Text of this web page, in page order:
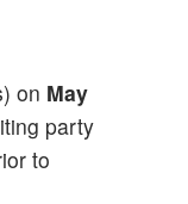
on May
party
to